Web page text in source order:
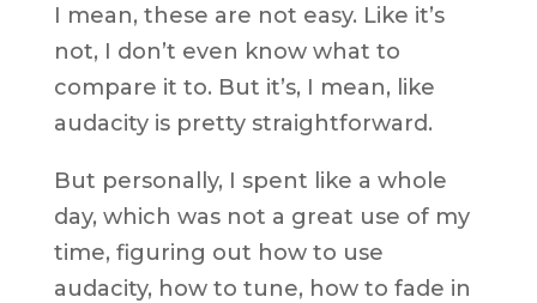
I mean, these are not easy. Like it’s
not, I don’t even know what to
compare it to. But it’s, I mean, like
audacity is pretty straightforward.
But personally, I spent like a whole
day, which was not a great use of my
time, figuring out how to use
audacity, how to tune, how to fade in